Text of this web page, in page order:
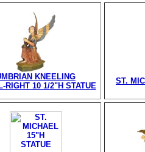
KNEELING
RIGHT 10 1/2"H STATUE
ST.